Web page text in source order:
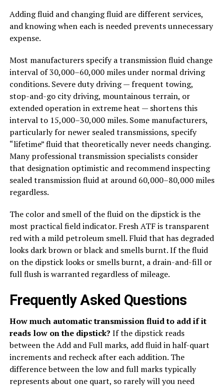
Adding fluid and changing fluid are different services,
and knowing when each is needed prevents unnecessary
expense.
Most manufacturers specify a transmission fluid change
interval of 30,000–60,000 miles under normal driving
conditions. Severe duty driving — frequent towing,
stop-and-go city driving, mountainous terrain, or
extended operation in extreme heat — shortens this
interval to 15,000–30,000 miles. Some manufacturers,
particularly for newer sealed transmissions, specify
“lifetime” fluid that theoretically never needs changing.
Many professional transmission specialists consider
that designation optimistic and recommend inspecting
sealed transmission fluid at around 60,000–80,000 miles
regardless.
The color and smell of the fluid on the dipstick is the
most practical field indicator. Fresh ATF is transparent
red with a mild petroleum smell. Fluid that has degraded
looks dark brown or black and smells burnt. If the fluid
on the dipstick looks or smells burnt, a drain-and-fill or
full flush is warranted regardless of mileage.
Frequently Asked Questions
How much automatic transmission fluid to add if it
reads low on the dipstick? If the dipstick reads
between the Add and Full marks, add fluid in half-quart
increments and recheck after each addition. The
difference between the low and full marks typically
represents about one quart, so rarely will you need